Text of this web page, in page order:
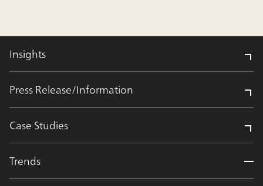
Insights
Press Release/Information
Case Studies
Trends